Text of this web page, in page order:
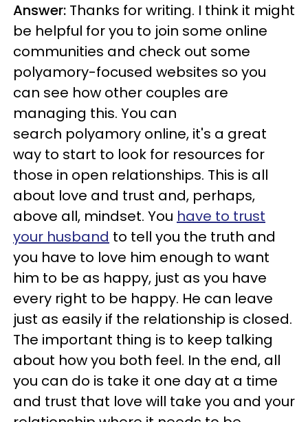
Answer: Thanks for writing. I think it might
be helpful for you to join some online
communities and check out some
polyamory-focused websites so you
can see how other couples are
managing this. You can
search polyamory online, it's a great
way to start to look for resources for
those in open relationships. This is all
about love and trust and, perhaps,
above all, mindset. You have to trust
your husband to tell you the truth and
you have to love him enough to want
him to be as happy, just as you have
every right to be happy. He can leave
just as easily if the relationship is closed.
The important thing is to keep talking
about how you both feel. In the end, all
you can do is take it one day at a time
and trust that love will take you and your